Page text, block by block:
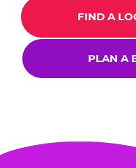
FIND A
PLAN A